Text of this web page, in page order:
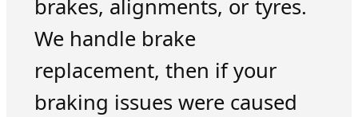
brakes, alignments, or tyres.
We handle brake
replacement, then if your
braking issues were caused